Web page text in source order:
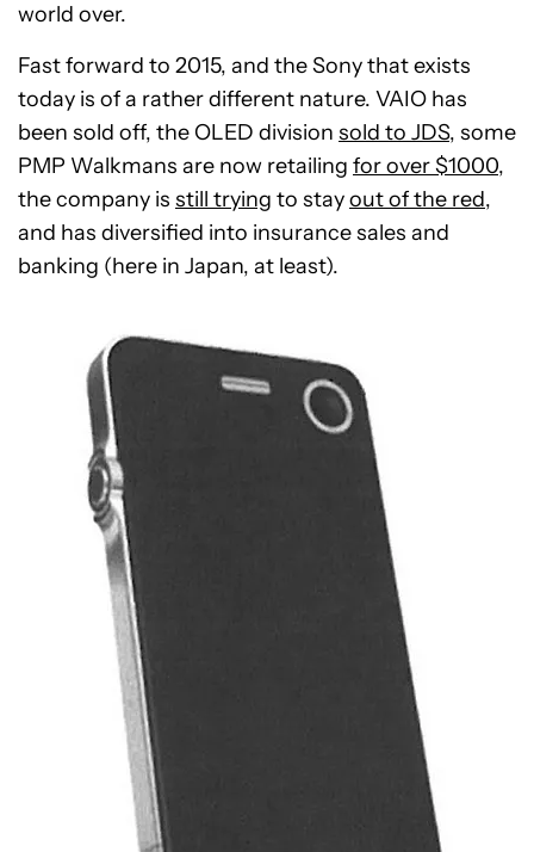
world over.
Fast forward to 2015, and the Sony that exists
today is of a rather different nature. VAIO has
been sold off, the OLED division sold to JDS, some
PMP Walkmans are now retailing for over $1000,
the company is still trying to stayout of the red,
and has diversified into insurance sales and
banking (here in Japan, at least).